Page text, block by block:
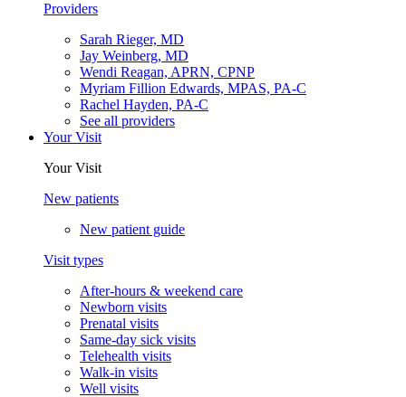
Providers
Sarah Rieger, MD
Jay Weinberg, MD
Wendi Reagan, APRN, CPNP
Myriam Fillion Edwards, MPAS, PA-C
Rachel Hayden, PA-C
See all providers
Your Visit
Your Visit
New patients
New patient guide
Visit types
After-hours & weekend care
Newborn visits
Prenatal visits
Same-day sick visits
Telehealth visits
Walk-in visits
Well visits